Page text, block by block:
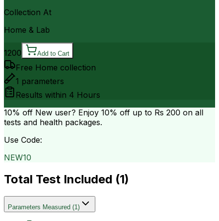
Collection At
Home & Lab
1200 Add to Cart
Free Home collection
1 parameters
Results within 4 Hours
10% off New user? Enjoy 10% off up to Rs 200 on all
tests and health packages.
Use Code:
NEW10
Total Test Included (1)
Parameters Measured (1)